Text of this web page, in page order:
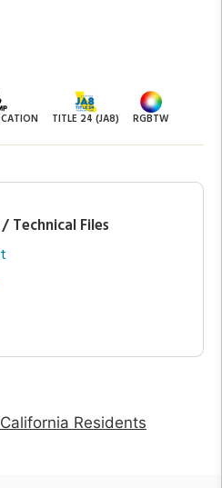
TITLE 24 (JA8) RGBTW
Technical Files
Residents